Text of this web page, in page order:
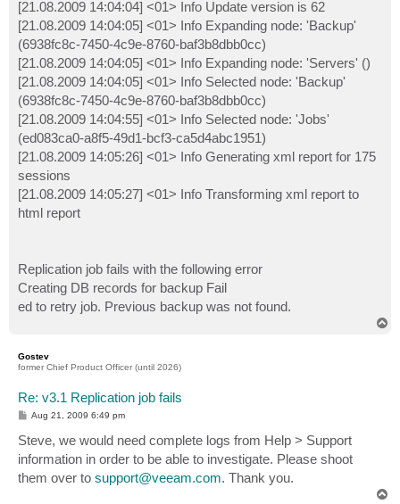
[21.08.2009 14:04:04] <01> Info Update version is 62
[21.08.2009 14:04:05] <01> Info Expanding node: 'Backup'
(6938fc8c-7450-4c9e-8760-baf3b8dbb0cc)
[21.08.2009 14:04:05] <01> Info Expanding node: 'Servers' ()
[21.08.2009 14:04:05] <01> Info Selected node: 'Backup'
(6938fc8c-7450-4c9e-8760-baf3b8dbb0cc)
[21.08.2009 14:04:55] <01> Info Selected node: 'Jobs'
(ed083ca0-a8f5-49d1-bcf3-ca5d4abc1951)
[21.08.2009 14:05:26] <01> Info Generating xml report for 175
sessions
[21.08.2009 14:05:27] <01> Info Transforming xml report to
html report
Replication job fails with the following error
Creating DB records for backup Fail
ed to retry job. Previous backup was not found.
Gostev
former Chief Product Officer (until 2026)
Re: v3.1 Replication job fails
P
s
t
Aug 21, 2009 6:49 pm
Steve, we would need complete logs from Help > Support
information in order to be able to investigate. Please shoot
them over to support@veeam.com. Thank you.